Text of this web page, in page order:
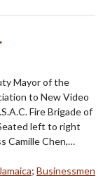
Mayor of the
to New Video
Fire Brigade of
left to right
Camille Chen,…
; Businessmen